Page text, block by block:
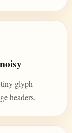
tiny glyph
headers.